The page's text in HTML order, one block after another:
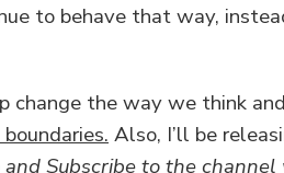
to behave that way,
change the way we think
Also, I’ll be
Subscribe to the channel